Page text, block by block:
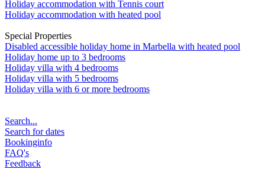
Holiday accommodation with Tennis court
Holiday accommodation with heated pool
Special Properties
Disabled accessible holiday home in Marbella with heated pool
Holiday home up to 3 bedrooms
Holiday villa with 4 bedrooms
Holiday villa with 5 bedrooms
Holiday villa with 6 or more bedrooms
Search...
Search for dates
Bookinginfo
FAQ's
Feedback